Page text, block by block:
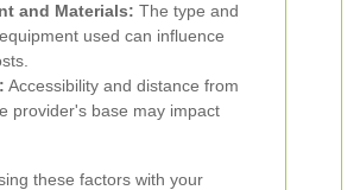
and Materials: The type and
used can influence
Accessibility and distance from
provider's base may impact
these factors with your